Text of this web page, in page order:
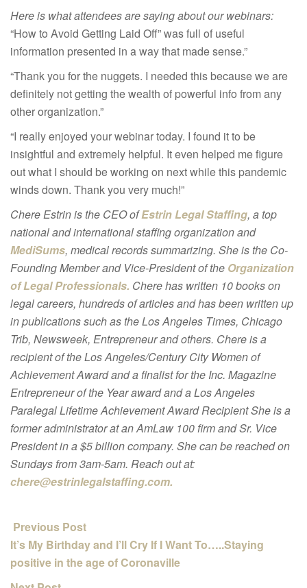
Here is what attendees are saying about our webinars:
“How to Avoid Getting Laid Off” was full of useful
information presented in a way that made sense.”
“Thank you for the nuggets. I needed this because we are
definitely not getting the wealth of powerful info from any
other organization.”
“I really enjoyed your webinar today. I found it to be
insightful and extremely helpful. It even helped me figure
out what I should be working on next while this pandemic
winds down. Thank you very much!”
Chere Estrin is the CEO ofEstrin Legal Staffing, a top
national and international staffing organization and
MediSums, medical records summarizing. She is the Co-
Founding Member and Vice-President of the Organization
of Legal Professionals. Chere has written 10 books on
legal careers, hundreds of articles and has been written up
in publications such as the Los Angeles Times, Chicago
Trib, Newsweek, Entrepreneur and others. Chere is a
recipient of the Los Angeles/Century City Women of
Achievement Award and a finalist for the Inc. Magazine
Entrepreneur of the Year award and a Los Angeles
Paralegal Lifetime Achievement Award Recipient She is a
former administrator at an AmLaw 100 firm and Sr. Vice
President in a $5 billion company. She can be reached on
Sundays from 3am-5am. Reach out at:
chere@estrinlegalstaffing.com.
Previous Post
It’s My Birthday and I’ll Cry If I Want To…..Staying
positive in the age of Coronaville